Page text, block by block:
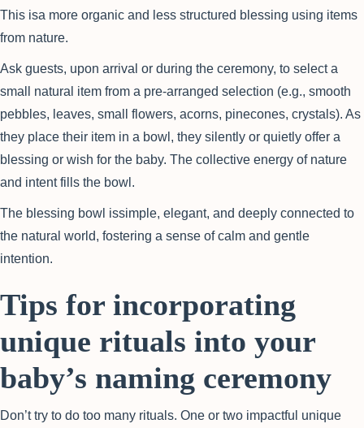
This isa more organic and less structured blessing using items
from nature.
Ask guests, upon arrival or during the ceremony, to select a
small natural item from a pre-arranged selection (e.g., smooth
pebbles, leaves, small flowers, acorns, pinecones, crystals). As
they place their item in a bowl, they silently or quietly offer a
blessing or wish for the baby. The collective energy of nature
and intent fills the bowl.
The blessing bowl issimple, elegant, and deeply connected to
the natural world, fostering a sense of calm and gentle
intention.
Tips for incorporating
unique rituals into your
baby’s naming ceremony
Don’t try to do too many rituals. One or two impactful unique